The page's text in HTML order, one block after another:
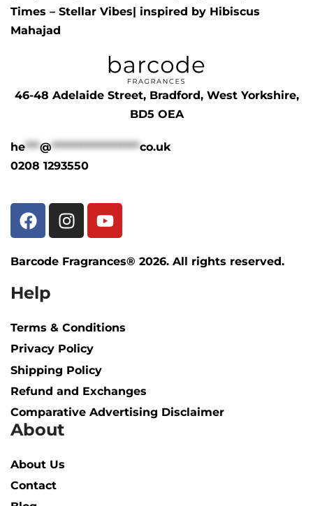
Times – Stellar Vibes| inspired by Hibiscus
Mahajad
46-48 Adelaide Street, Bradford, West Yorkshire,
BD5 OEA
he***@******************co.uk
0208 1293550
Barcode Fragrances® 2026. All rights reserved.
Help
Terms & Conditions
Privacy Policy
Shipping Policy​
Refund and Exchanges
Comparative Advertising Disclaimer
About
About Us
Contact